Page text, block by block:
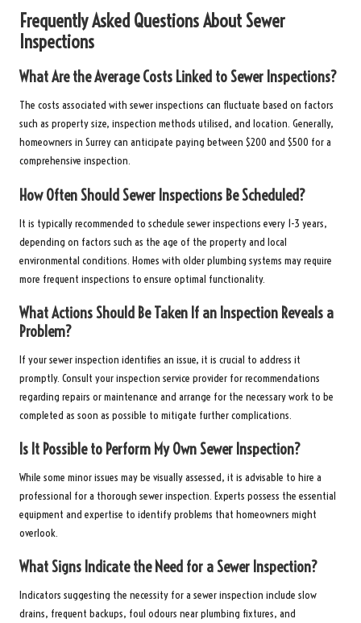
Frequently Asked Questions About Sewer
Inspections
What Are the Average Costs Linked to Sewer Inspections?
The costs associated with sewer inspections can fluctuate based on factors
such as property size, inspection methods utilised, and location. Generally,
homeowners in Surrey can anticipate paying between $200 and $500 for a
comprehensive inspection.
How Often Should Sewer Inspections Be Scheduled?
It is typically recommended to schedule sewer inspections every 1-3 years,
depending on factors such as the age of the property and local
environmental conditions. Homes with older plumbing systems may require
more frequent inspections to ensure optimal functionality.
What Actions Should Be Taken If an Inspection Reveals a
Problem?
If your sewer inspection identifies an issue, it is crucial to address it
promptly. Consult your inspection service provider for recommendations
regarding repairs or maintenance and arrange for the necessary work to be
completed as soon as possible to mitigate further complications.
Is It Possible to Perform My Own Sewer Inspection?
While some minor issues may be visually assessed, it is advisable to hire a
professional for a thorough sewer inspection. Experts possess the essential
equipment and expertise to identify problems that homeowners might
overlook.
What Signs Indicate the Need for a Sewer Inspection?
Indicators suggesting the necessity for a sewer inspection include slow
drains, frequent backups, foul odours near plumbing fixtures, and